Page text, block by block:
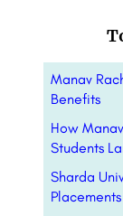
Manav
Benefits
How
Students
Sharda
Placements